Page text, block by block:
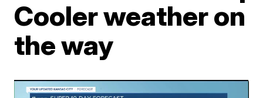
Cooler weather on
the way